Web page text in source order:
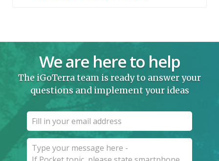
We are here to help
The iGoTerra team is ready to answer your
questions and implement your ideas